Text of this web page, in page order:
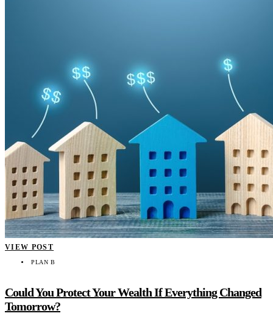
VIEW POST
PLAN B
Could You Protect Your Wealth If Everything Changed
Tomorrow?